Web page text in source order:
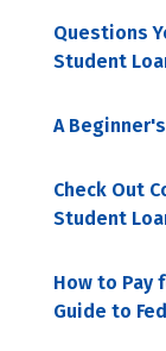
Questions
Student
A
Check Out
Student
How to Pay
Guide to